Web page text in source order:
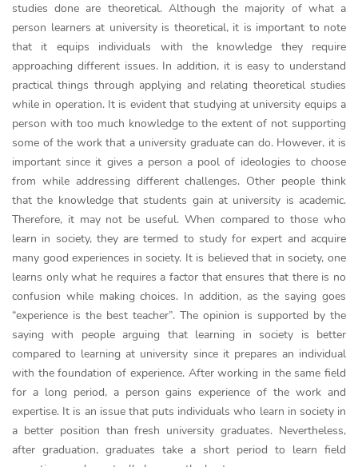
studies done are theoretical. Although the majority of what a
person learners at university is theoretical, it is important to note
that it equips individuals with the knowledge they require
approaching different issues. In addition, it is easy to understand
practical things through applying and relating theoretical studies
while in operation. It is evident that studying at university equips a
person with too much knowledge to the extent of not supporting
some of the work that a university graduate can do. However, it is
important since it gives a person a pool of ideologies to choose
from while addressing different challenges. Other people think
that the knowledge that students gain at university is academic.
Therefore, it may not be useful. When compared to those who
learn in society, they are termed to study for expert and acquire
many good experiences in society. It is believed that in society, one
learns only what he requires a factor that ensures that there is no
confusion while making choices. In addition, as the saying goes
“experience is the best teacher”. The opinion is supported by the
saying with people arguing that learning in society is better
compared to learning at university since it prepares an individual
with the foundation of experience. After working in the same field
for a long period, a person gains experience of the work and
expertise. It is an issue that puts individuals who learn in society in
a better position than fresh university graduates. Nevertheless,
after graduation, graduates take a short period to learn field